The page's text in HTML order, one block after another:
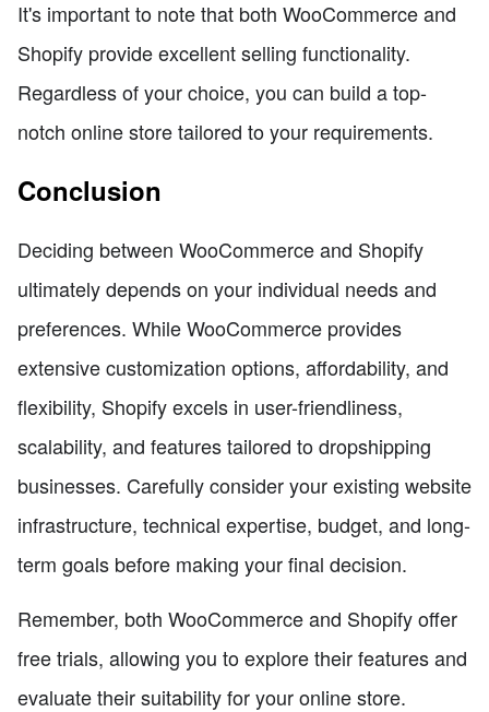
It's important to note that both WooCommerce and
Shopify provide excellent selling functionality.
Regardless of your choice, you can build a top-
notch online store tailored to your requirements.
Conclusion
Deciding between WooCommerce and Shopify
ultimately depends on your individual needs and
preferences. While WooCommerce provides
extensive customization options, affordability, and
flexibility, Shopify excels in user-friendliness,
scalability, and features tailored to dropshipping
businesses. Carefully consider your existing website
infrastructure, technical expertise, budget, and long-
term goals before making your final decision.
Remember, both WooCommerce and Shopify offer
free trials, allowing you to explore their features and
evaluate their suitability for your online store.